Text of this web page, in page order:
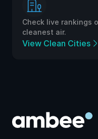
Check live rankings
cleanest air.
View Clean Cities